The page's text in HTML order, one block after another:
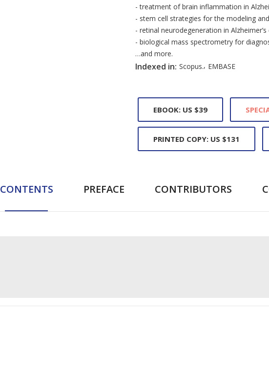
- treatment of brain inflammation in
- stem cell strategies for the modeling
- retinal neurodegeneration in Alzheimer’s
- biological mass spectrometry for
…and more.
Indexed in: Scopus., EMBASE
EBOOK: US $39
PRINTED COPY: US $131
CONTENTS PREFACE CONTRIBUTORS